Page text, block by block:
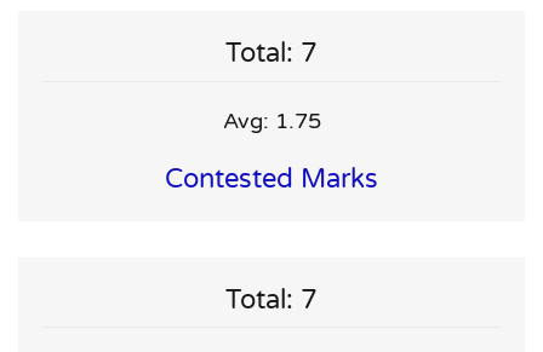
Total: 7
Avg: 1.75
Contested Marks
Total: 7